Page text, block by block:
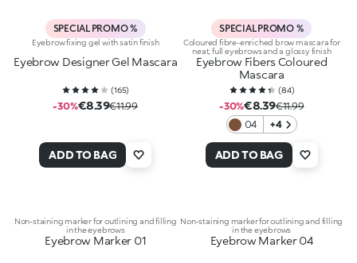
SPECIAL PROMO %
Eyebrow fixing gel with satin finish
Eyebrow Designer Gel Mascara
(165)
-30%€8.39€11.99
ADD TO BAG
SPECIAL PROMO %
Coloured fibre-enriched brow mascara for
neat, full eyebrows and a glossy finish
Eyebrow Fibers Coloured
Mascara
(84)
-30%€8.39€11.99
04
+4
ADD TO BAG
Non-staining marker for outlining and filling
in the eyebrows
Eyebrow Marker 01
Non-staining marker for outlining and filling
in the eyebrows
Eyebrow Marker 04